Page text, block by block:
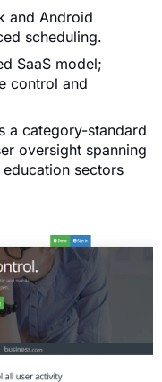
and Android
scheduling.
SaaS model;
control and
a category-standard
oversight spanning
sectors